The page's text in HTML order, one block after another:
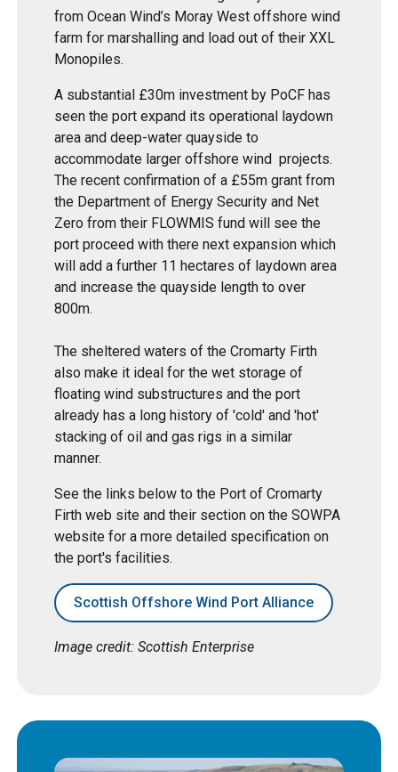
from Ocean Wind’s Moray West offshore wind
farm for marshalling and load out of their XXL
Monopiles.
A substantial £30m investment by PoCF has
seen the port expand its operational laydown
area and deep-water quayside to
accommodate larger offshore wind projects.
The recent confirmation of a £55m grant from
the Department of Energy Security and Net
Zero from their FLOWMIS fund will see the
port proceed with there next expansion which
will add a further 11 hectares of laydown area
and increase the quayside length to over
800m.
The sheltered waters of the Cromarty Firth
also make it ideal for the wet storage of
floating wind substructures and the port
already has a long history of 'cold' and 'hot'
stacking of oil and gas rigs in a similar
manner.
See the links below to the Port of Cromarty
Firth web site and their section on the SOWPA
website for a more detailed specification on
the port's facilities.
Scottish Offshore Wind Port Alliance
Image credit: Scottish Enterprise